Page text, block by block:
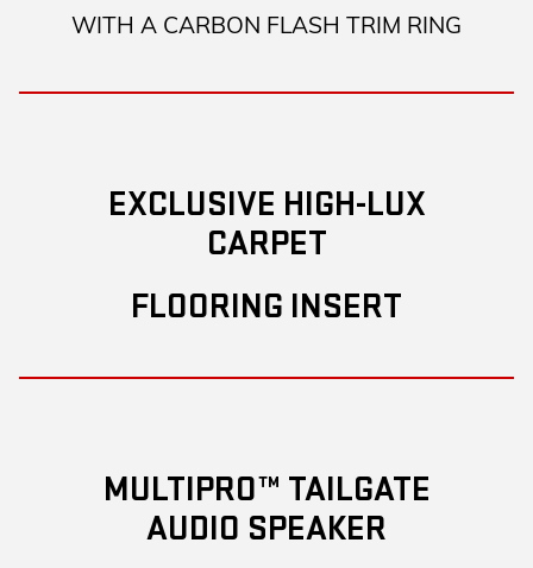
WITH A CARBON FLASH TRIM RING
EXCLUSIVE HIGH-LUX
CARPET
FLOORING INSERT
MULTIPRO™ TAILGATE
AUDIO SPEAKER